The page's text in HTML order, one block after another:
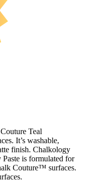
Teal
It’s washable,
finish. Chalkology
is formulated for
Couture™ surfaces.